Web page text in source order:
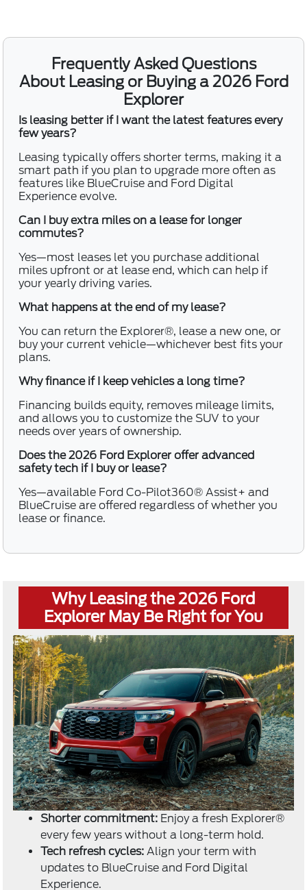
Frequently Asked Questions
About Leasing or Buying a 2026 Ford
Explorer
Is leasing better if I want the latest features every
few years?
Leasing typically offers shorter terms, making it a
smart path if you plan to upgrade more often as
features like BlueCruise and Ford Digital
Experience evolve.
Can I buy extra miles on a lease for longer
commutes?
Yes—most leases let you purchase additional
miles upfront or at lease end, which can help if
your yearly driving varies.
What happens at the end of my lease?
You can return the Explorer®, lease a new one, or
buy your current vehicle—whichever best fits your
plans.
Why finance if I keep vehicles a long time?
Financing builds equity, removes mileage limits,
and allows you to customize the SUV to your
needs over years of ownership.
Does the 2026 Ford Explorer offer advanced
safety tech if I buy or lease?
Yes—available Ford Co-Pilot360® Assist+ and
BlueCruise are offered regardless of whether you
lease or finance.
Why Leasing the 2026 Ford
Explorer May Be Right for You
Shorter commitment: Enjoy a fresh Explorer®
every few years without a long-term hold.
Tech refresh cycles: Align your term with
updates to BlueCruise and Ford Digital
Experience.